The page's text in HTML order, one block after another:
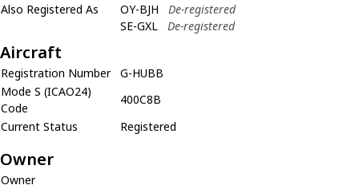
Also Registered As
OY-BJH
De-registered
SE-GXL
De-registered
Aircraft
Registration Number
G-HUBB
Mode S (ICAO24)
Code
400C8B
Current Status
Registered
Owner
Owner